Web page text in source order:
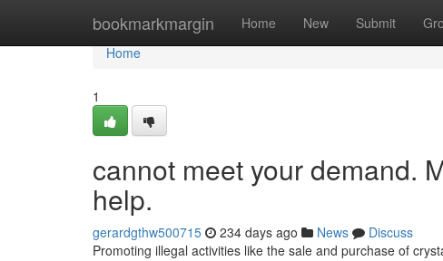
bookmarkmargin Home New Submit
Home
Home
1
cannot meet your demand.
help.
gerardgthw500715 234 days ago News
Discuss
Promoting illegal activities like the sale and purchase of